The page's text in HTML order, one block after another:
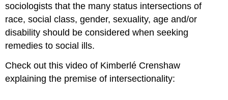
sociologists that the many status intersections of
race, social class, gender, sexuality, age and/or
disability should be considered when seeking
remedies to social ills.
Check out this video of Kimberlé Crenshaw
explaining the premise of intersectionality: